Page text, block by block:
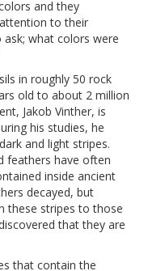
and they
to their
what colors were
in roughly 50 rock
old to about 2 million
Jakob Vinther, is
his studies, he
and light stripes.
feathers have often
inside ancient
decayed, but
these stripes to those
that they are
that contain the